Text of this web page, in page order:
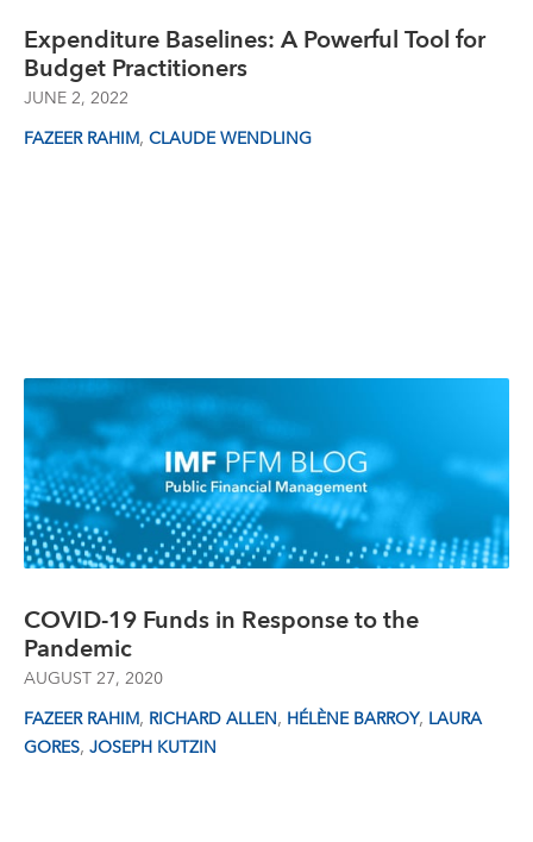
Expenditure Baselines: A Powerful Tool for
Budget Practitioners
JUNE 2, 2022
FAZEER RAHIM, CLAUDE WENDLING
COVID-19 Funds in Response to the
Pandemic
AUGUST 27, 2020
FAZEER RAHIM, RICHARD ALLEN, HÉLÈNE BARROY, LAURA
GORES, JOSEPH KUTZIN